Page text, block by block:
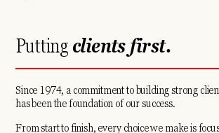
Putting clients first.
Since 1974, a commitment to building strong
has been the foundation of our success.
From start to finish, every choice we make is